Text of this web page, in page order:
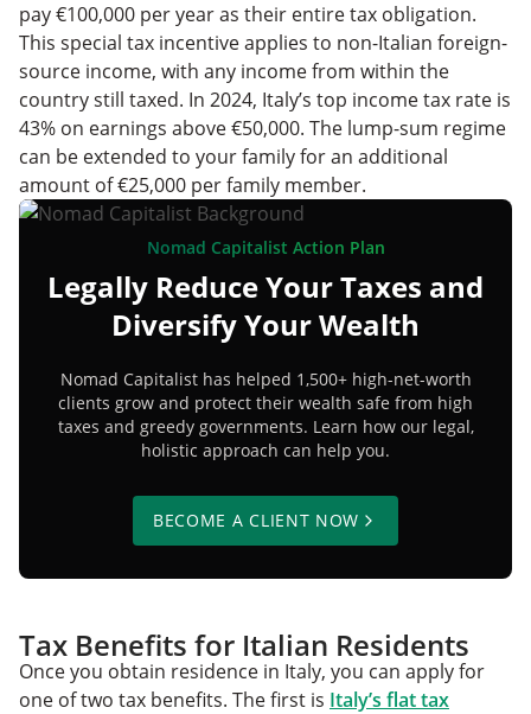
pay €100,000 per year as their entire tax obligation.
This special tax incentive applies to non-Italian foreign-
source income, with any income from within the
country still taxed. In 2024, Italy’s top income tax rate is
43% on earnings above €50,000. The lump-sum regime
can be extended to your family for an additional
amount of €25,000 per family member.
Nomad Capitalist Action Plan
Legally Reduce Your Taxes and
Diversify Your Wealth
Nomad Capitalist has helped 1,500+ high-net-worth
clients grow and protect their wealth safe from high
taxes and greedy governments. Learn how our legal,
holistic approach can help you.
BECOME A CLIENT NOW
Tax Benefits for Italian Residents
Once you obtain residence in Italy, you can apply for
one of two tax benefits. The first is Italy’s flat tax